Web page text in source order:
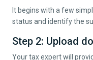
It begins with a few
status and identify the
Step 2: Upload
Your tax expert will